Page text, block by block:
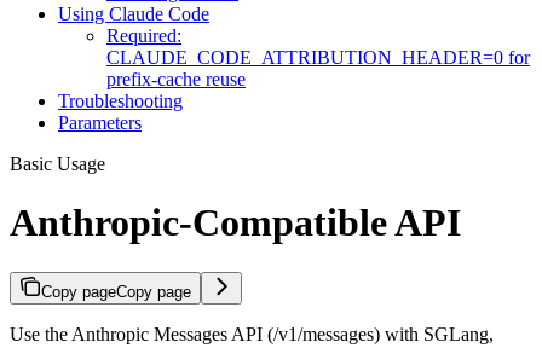
Using Claude Code
Required:
CLAUDE_CODE_ATTRIBUTION_HEADER=0 for
prefix-cache reuse
Troubleshooting
Parameters
Basic Usage
Anthropic-Compatible API
Copy pageCopy page
Use the Anthropic Messages API (/v1/messages) with SGLang,